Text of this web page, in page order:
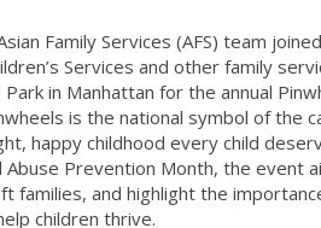
Family Services (AFS) team
Services and other family
in Manhattan for the annual
is the national symbol of the
happy childhood every child
Abuse Prevention Month, the event
families, and highlight the
children thrive.